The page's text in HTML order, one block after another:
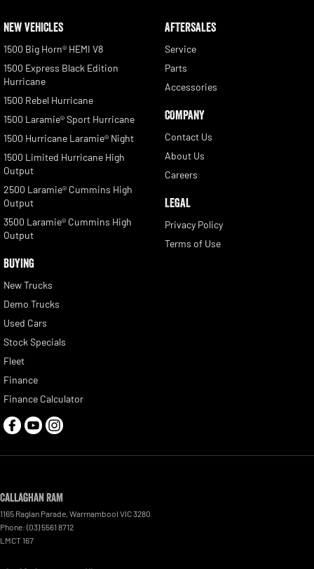
NEW VEHICLES
1500 Big Horn® HEMI V8
1500 Express Black Edition
Hurricane
1500 Rebel Hurricane
1500 Laramie® Sport Hurricane
1500 Hurricane Laramie® Night
1500 Limited Hurricane High
Output
2500 Laramie® Cummins High
Output
3500 Laramie® Cummins High
Output
BUYING
New Trucks
Demo Trucks
Used Cars
Stock Specials
Fleet
Finance
Finance Calculator
AFTERSALES
Service
Parts
Accessories
COMPANY
Contact Us
About Us
Careers
LEGAL
Privacy Policy
Terms of Use
Callaghan RAM
1165 Raglan Parade, Warrnambool VIC3280
Phone: (03) 5561 8712
LMCT 167